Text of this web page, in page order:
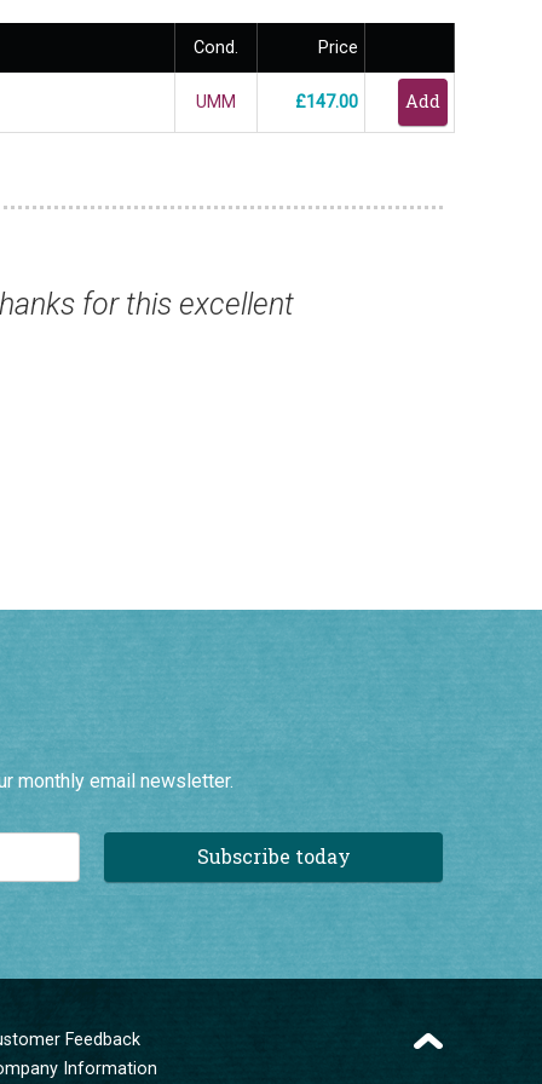
Cond. Price
UMM £147.00
you for this magnificent selection,
email newsletter.
Subscribe today
Information
and Conditions